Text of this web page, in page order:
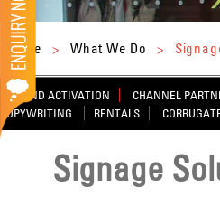
Home > What We Do >
BRAND ACTIVATION CHANNEL
COPYWRITING
RENTALS
Signage